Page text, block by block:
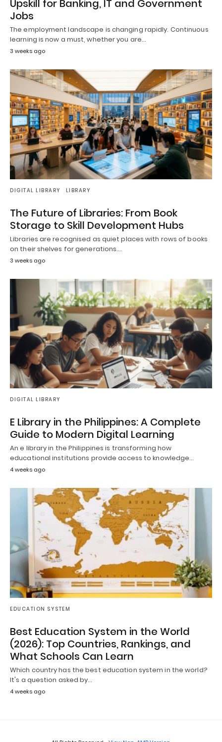
Upskill for Banking, IT and Government
Jobs
The employment landscape is changing rapidly. Continuous
learning is now a must, whether you are…
3 weeks ago
DIGITAL LIBRARY LIBRARY
The Future of Libraries: From Book
Storage to Skill Development Hubs
Libraries are recognised as quiet places with rows of books
on their shelves for generations.…
3 weeks ago
DIGITAL LIBRARY
E Library in the Philippines: A Complete
Guide to Modern Digital Learning
An e library in the Philippines is transforming how
educational institutions provide access to knowledge…
4 weeks ago
EDUCATION SYSTEM
Best Education System in the World
(2026): Top Countries, Rankings, and
What Schools Can Learn
Which country has the best education system in the world?
It's a question asked by…
4 weeks ago